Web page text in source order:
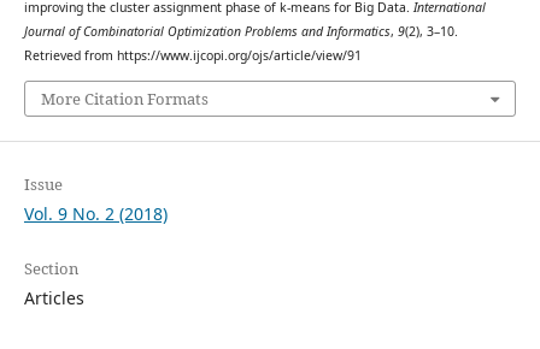
improving the cluster assignment phase of k-means for Big Data. International
Journal of Combinatorial Optimization Problems and Informatics, 9(2), 3–10.
Retrieved from https://www.ijcopi.org/ojs/article/view/91
More Citation Formats
Issue
Vol. 9 No. 2 (2018)
Section
Articles